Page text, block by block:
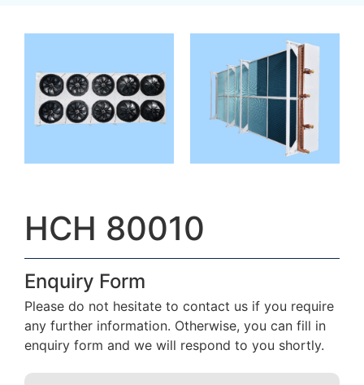
HCH 80010
Enquiry Form
Please do not hesitate to contact us if you require
any further information. Otherwise, you can fill in
enquiry form and we will respond to you shortly.